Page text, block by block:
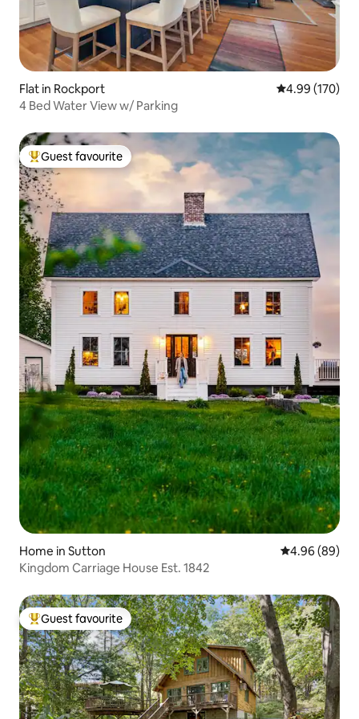
Flat in Rockport 4.99 out of 5
4.99 (170)
4 Bed Water View w/ Parking
Top guest favourite
Guest favourite
Home in Sutton 4.96 out of 5
4.96 (89)
Kingdom Carriage House Est. 1842
Top guest favourite
Guest favourite